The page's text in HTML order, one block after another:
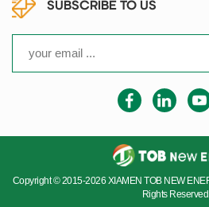
SUBSCRIBE TO US
Copyright © 2015-2026 XIAMEN TOB NEW
Rights